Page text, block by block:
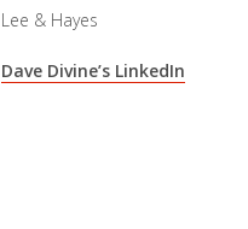
Lee & Hayes
Dave Divine’s LinkedIn